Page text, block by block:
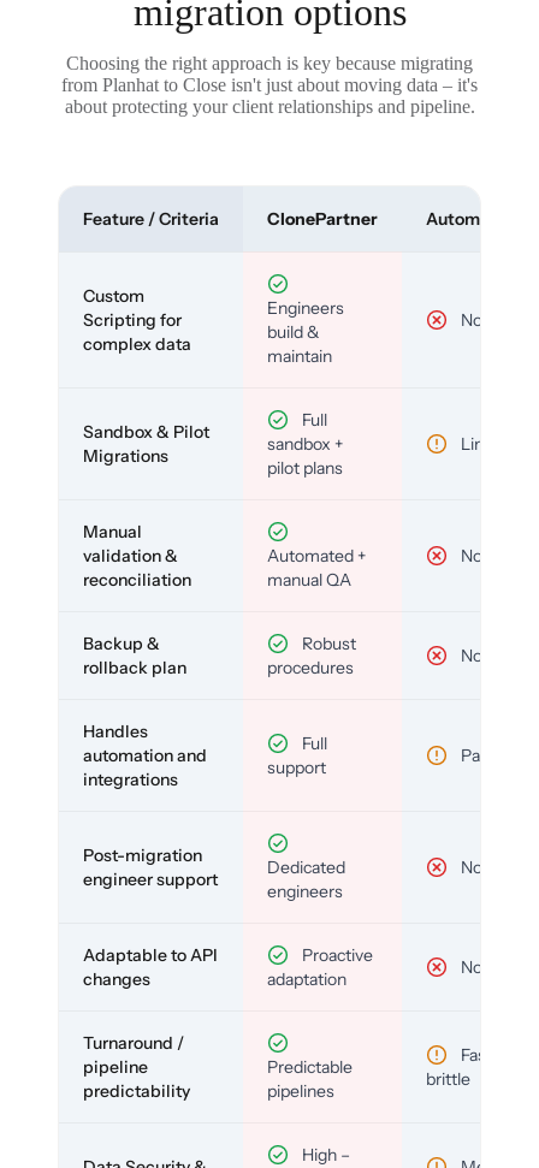
migration options
Choosing the right approach is key because migrating
from Planhat to Close isn't just about moving data – it's
about protecting your client relationships and pipeline.
Feature / Criteria ClonePartner Automated
Custom
Scripting for
complex data
Engineers
build &
maintain
No
Sandbox & Pilot
Migrations
Full
sandbox +
pilot plans
Limited
Manual
validation &
reconciliation
Automated +
manual QA
No
Backup &
rollback plan
Robust
procedures
No
Handles
automation and
integrations
Full
support
Partial
Post-migration
engineer support
Dedicated
engineers
No
Adaptable to API
changes
Proactive
adaptation
No
Turnaround /
pipeline
predictability
Predictable
pipelines
Fast but
brittle
High –